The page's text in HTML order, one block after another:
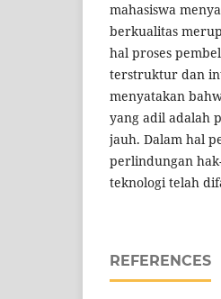
mahasiswa
berkualitas
hal proses
terstruktur dan
menyatakan
yang adil adalah
jauh. Dalam hal
perlindungan
teknologi telah
REFERENCES